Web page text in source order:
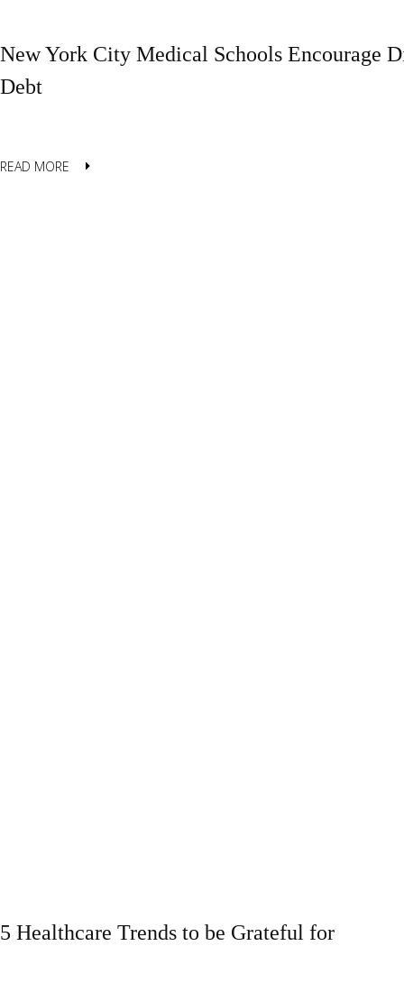
New York City Medical Schools Encourage
Debt
READ MORE
5 Healthcare Trends to be Grateful for